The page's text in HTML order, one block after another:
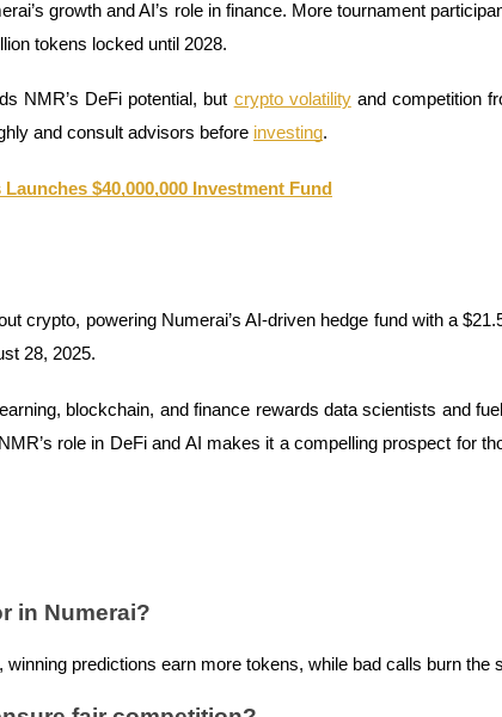
growth and AI’s role in finance. More tournament
tokens locked until 2028.
NMR’s DeFi potential, but crypto volatilityand competition
and consult advisors before investing.
$40,000,000 Investment Fund
crypto, powering Numerai’s AI-driven hedge fund with a
28, 2025.
blockchain, and finance rewards data scientists and
role in DeFi and AI makes it a compelling prospect for
in Numerai?
predictions earn more tokens, while bad calls burn the